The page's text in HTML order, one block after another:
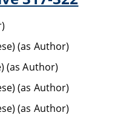
(as Author)
(as Author)
(as Author)
(as Author)